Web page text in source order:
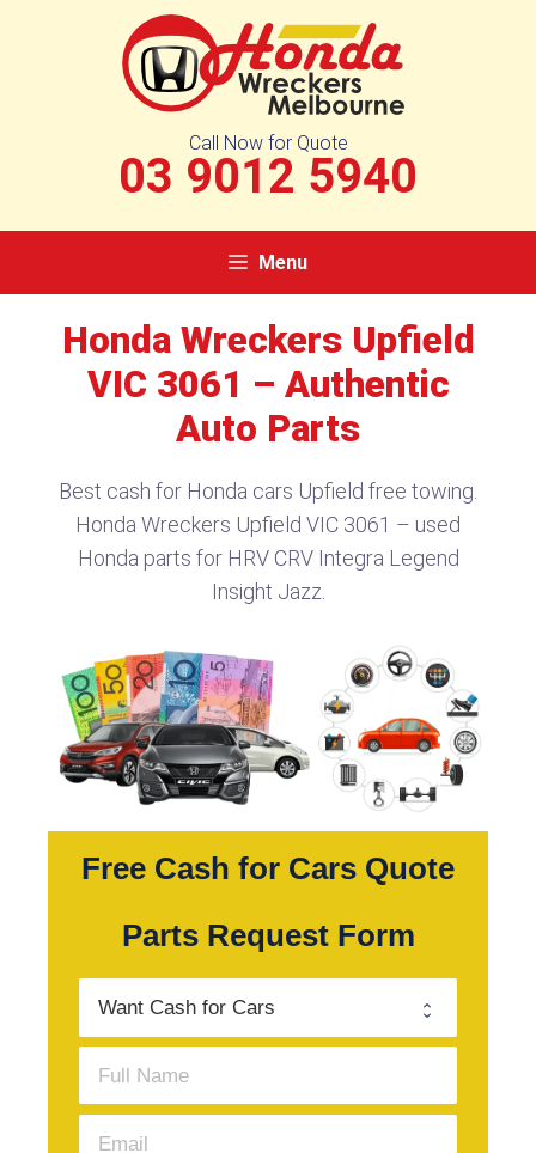
Call Now for Quote
03 9012 5940
Menu
Honda Wreckers Upfield
VIC 3061 – Authentic
Auto Parts
Best cash for Honda cars Upfield free towing.
Honda Wreckers Upfield VIC 3061 – used
Honda parts for HRV CRV Integra Legend
Insight Jazz.
Free Cash for Cars Quote
Parts Request Form